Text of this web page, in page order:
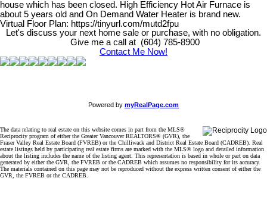
house which has been closed. High Efficiency Hot Air Furnace is
about 5 years old and On Demand Water Heater is brand new.
Virtual Floor Plan: https://tinyurl.com/mutd2fpu
Let's discuss your next home sale or purchase, with no obligation.
Give me a call at (604) 785-8900
Contact Me Now!
Powered by myRealPage.com
The data relating to real estate on this website comes in part from the MLS®
Reciprocity program of either the Greater Vancouver REALTORS® (GVR), the
Fraser Valley Real Estate Board (FVREB) or the Chilliwack and District Real Estate Board (CADREB). Real
estate listings held by participating real estate firms are marked with the MLS® logo and detailed information
about the listing includes the name of the listing agent. This representation is based in whole or part on data
generated by either the GVR, the FVREB or the CADREB which assumes no responsibility for its accuracy.
The materials contained on this page may not be reproduced without the express written consent of either the
GVR, the FVREB or the CADREB.